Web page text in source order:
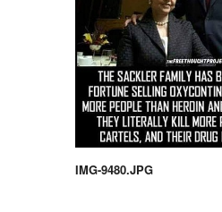
IMG-9480.JPG